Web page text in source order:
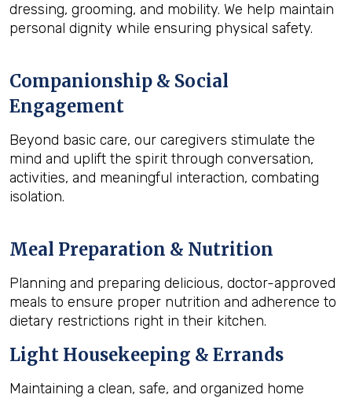
dressing, grooming, and mobility. We help maintain
personal dignity while ensuring physical safety.
Companionship & Social
Engagement
Beyond basic care, our caregivers stimulate the
mind and uplift the spirit through conversation,
activities, and meaningful interaction, combating
isolation.
Meal Preparation & Nutrition
Planning and preparing delicious, doctor-approved
meals to ensure proper nutrition and adherence to
dietary restrictions right in their kitchen.
Light Housekeeping & Errands
Maintaining a clean, safe, and organized home